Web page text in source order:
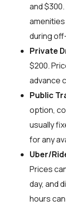
and
during
Private
$200.
advance
Public
option,
usually
for any
Uber/
Prices
day, and
hours